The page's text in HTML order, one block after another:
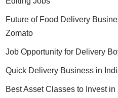
Future of Food Delivery
Zomato
Job Opportunity for Delivery
Quick Delivery Business in
Best Asset Classes to Invest in